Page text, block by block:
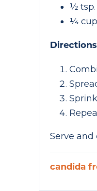
½ tsp.
¼
Serve and
candida